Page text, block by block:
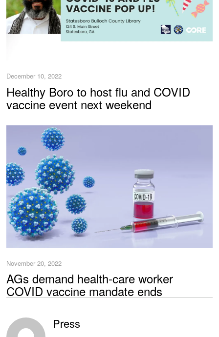
December 10, 2022
Healthy Boro to host flu and COVID
vaccine event next weekend
November 20, 2022
AGs demand health-care worker
COVID vaccine mandate ends
Press